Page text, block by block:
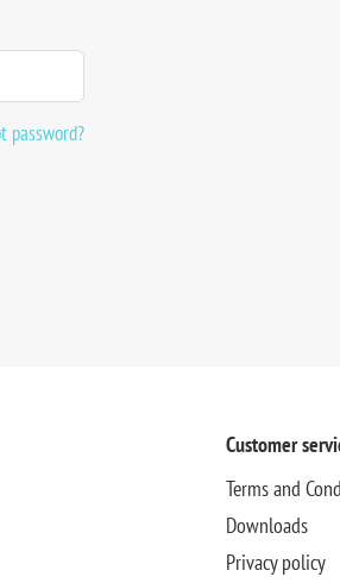
password?
Customer
Terms and
Downloads
Privacy policy